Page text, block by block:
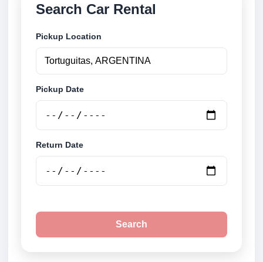
Search Car Rental
Pickup Location
Pickup Date
Return Date
Search